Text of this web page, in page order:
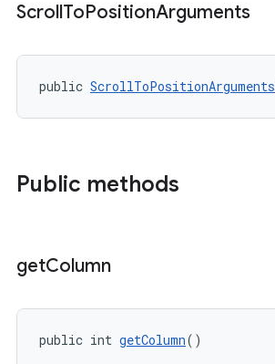
ScrollToPositionArguments
public ScrollToPositionArguments
Public methods
getColumn
public int getColumn()